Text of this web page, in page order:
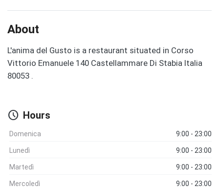
About
L'anima del Gusto is a restaurant situated in Corso
Vittorio Emanuele 140 Castellammare Di Stabia Italia
80053 .
schedule Hours
Domenica 9:00 - 23:00
Lunedì 9:00 - 23:00
Martedì 9:00 - 23:00
Mercoledì 9:00 - 23:00